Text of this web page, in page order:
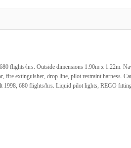
flights/hrs. Outside dimensions 1.90m x 1.22m.
fire extinguisher, drop line, pilot restraint harness.
1998, 680 flights/hrs. Liquid pilot lights, REGO